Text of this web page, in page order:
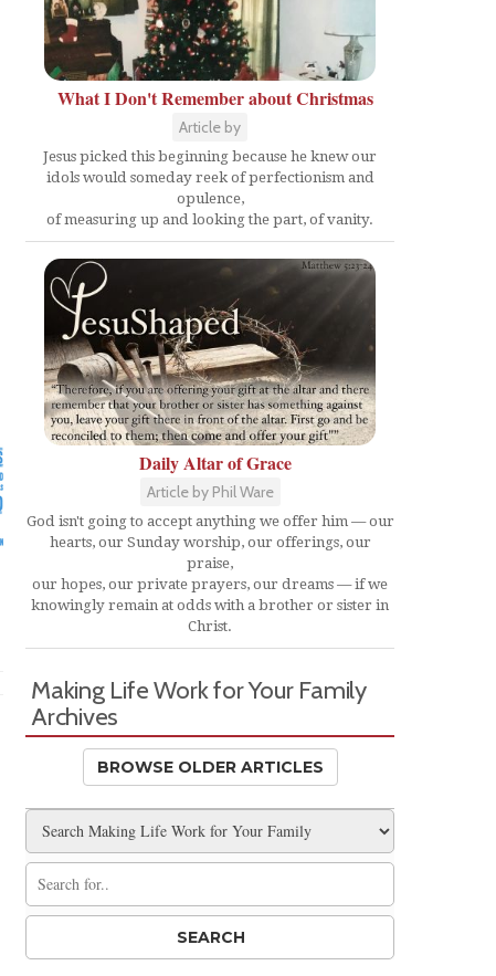
What I Don't Remember about Christmas
Article by
Jesus picked this beginning because he knew our
idols would someday reek of perfectionism and
opulence,
of measuring up and looking the part, of vanity.
Daily Altar of Grace
Article by Phil Ware
God isn't going to accept anything we offer him — our
hearts, our Sunday worship, our offerings, our
praise,
our hopes, our private prayers, our dreams — if we
knowingly remain at odds with a brother or sister in
Christ.
Making Life Work for Your Family
Archives
BROWSE OLDER ARTICLES